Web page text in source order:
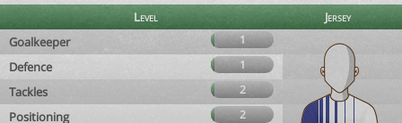
Level
Jersey
Goalkeeper
1
Defence 1
Tackles 2
Positioning 2